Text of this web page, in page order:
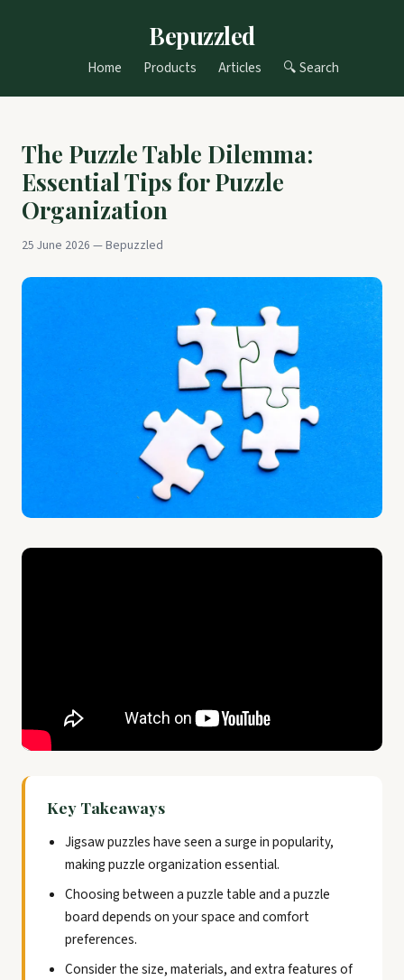
Bepuzzled
Home Products Articles 🔍 Search
The Puzzle Table Dilemma:
Essential Tips for Puzzle
Organization
25 June 2026 — Bepuzzled
Key Takeaways
Jigsaw puzzles have seen a surge in popularity,
making puzzle organization essential.
Choosing between a puzzle table and a puzzle
board depends on your space and comfort
preferences.
Consider the size, materials, and extra features of